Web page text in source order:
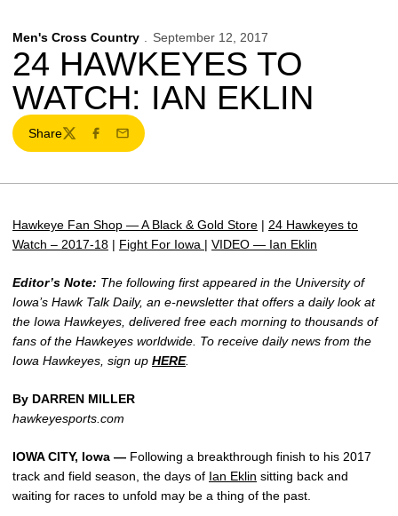
Men's Cross Country September 12, 2017
24 HAWKEYES TO
WATCH: IAN EKLIN
Share
TwitterFacebook
Email
Hawkeye Fan Shop — A Black & Gold Store | 24 Hawkeyes to
Watch – 2017-18 | Fight For Iowa | VIDEO — Ian Eklin
Editor’s Note: The following first appeared in the University of
Iowa’s Hawk Talk Daily, an e-newsletter that offers a daily look at
the Iowa Hawkeyes, delivered free each morning to thousands of
fans of the Hawkeyes worldwide. To receive daily news from the
Iowa Hawkeyes, sign up HERE.
By DARREN MILLER
hawkeyesports.com
IOWA CITY, Iowa — Following a breakthrough finish to his 2017
track and field season, the days of Ian Eklin sitting back and
waiting for races to unfold may be a thing of the past.